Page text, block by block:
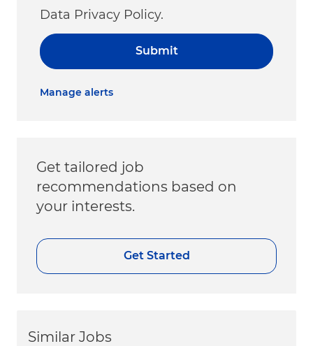
Data Privacy Policy.
Submit
Manage alerts
Get tailored job
recommendations based on
your interests.
Get Started
Similar Jobs